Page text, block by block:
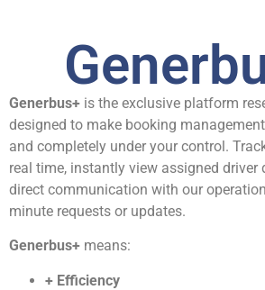
Generbus+ is the exclusive platform
designed to make booking
and completely under your control.
real time, instantly view assigned driver
direct communication with our
minute requests or updates.
Generbus+ means:
+ Efficiency